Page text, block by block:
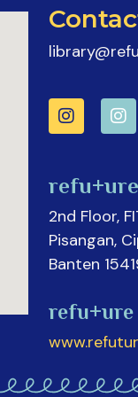
2nd Floor,
Pisangan,
Banten
refu+ure